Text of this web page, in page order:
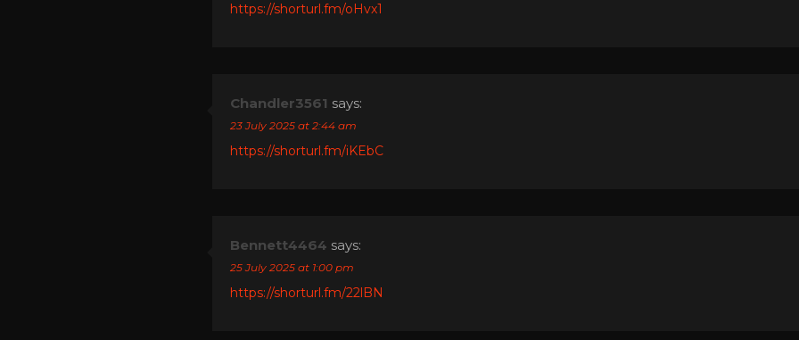
https://shorturl.fm/oHvx1
Chandler3561 says:
23 July 2025 at 2:44 am
https://shorturl.fm/iKEbC
Bennett4464 says:
25 July 2025 at 1:00 pm
https://shorturl.fm/22lBN